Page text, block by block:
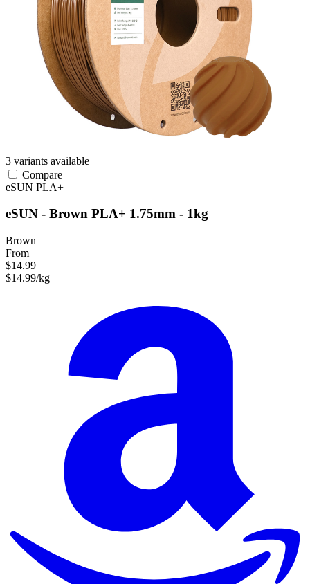
3 variants available
Compare
eSUN PLA+
eSUN - Brown PLA+ 1.75mm - 1kg
Brown
From
$14.99
$14.99/kg